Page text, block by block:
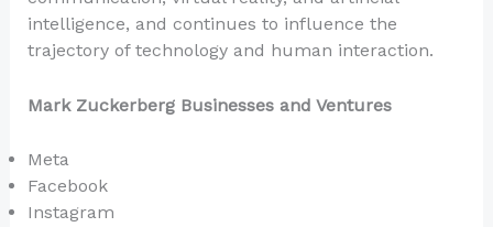
intelligence, and continues to influence the
trajectory of technology and human interaction.
Mark Zuckerberg Businesses and Ventures
Meta
Facebook
Instagram